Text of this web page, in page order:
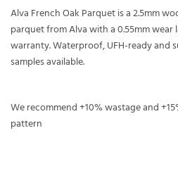
Alva French Oak Parquet is a 2.5mm
parquet from Alva with a 0.55mm wear
warranty. Waterproof, UFH-ready and
samples available.
We recommend +10% wastage and
pattern